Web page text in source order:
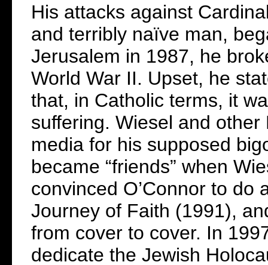
His attacks against
and terribly naïve man,
Jerusalem in 1987, he
World War II. Upset, he
that, in Catholic terms, it
suffering. Wiesel and
media for his supposed
became “friends” when
convinced O’Connor to do
Journey of Faith (1991),
from cover to cover. In
dedicate the Jewish